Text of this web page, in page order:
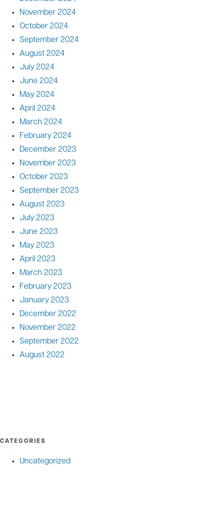
November 2024
October 2024
September 2024
August 2024
July 2024
June 2024
May 2024
April 2024
March 2024
February 2024
December 2023
November 2023
October 2023
September 2023
August 2023
July 2023
June 2023
May 2023
April 2023
March 2023
February 2023
January 2023
December 2022
November 2022
September 2022
August 2022
CATEGORIES
Uncategorized